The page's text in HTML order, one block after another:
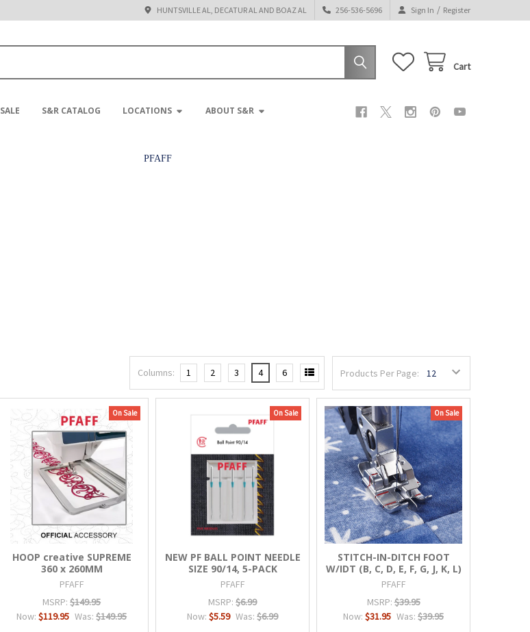
HUNTSVILLE AL, DECATUR AL AND BOAZ AL 256-536-5696 Sign In / Register
Cart
SALE S&R CATALOG LOCATIONS ABOUT S&R
Products Per Page:
Columns: 1 2 3 4 6
On Sale
HOOP creative SUPREME
360 x 260MM
PFAFF
MSRP: $149.95
Now:$119.95 Was: $149.95
On Sale
NEW PF BALL POINT NEEDLE
SIZE 90/14, 5-PACK
PFAFF
MSRP: $6.99
Now:$5.59 Was: $6.99
On Sale
STITCH-IN-DITCH FOOT
W/IDT (B, C, D, E, F, G, J, K, L)
PFAFF
MSRP:$39.95
Now:$31.95 Was: $39.95